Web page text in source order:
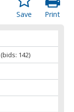
Print
Save
(bids: 142)